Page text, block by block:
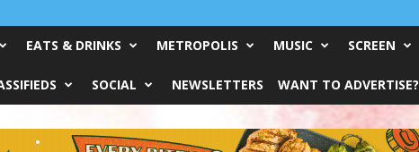
EATS & DRINKS METROPOLIS MUSIC SCREEN
SOCIAL NEWSLETTERS WANT TO ADVERTISE?